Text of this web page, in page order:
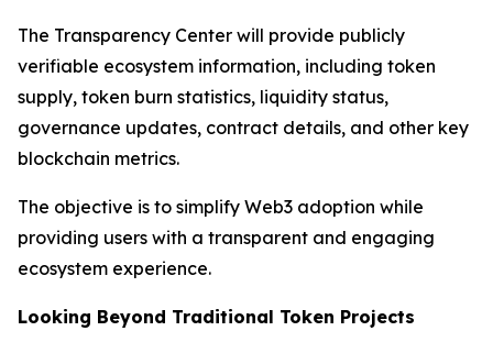
The Transparency Center will provide publicly
verifiable ecosystem information, including token
supply, token burn statistics, liquidity status,
governance updates, contract details, and other key
blockchain metrics.
The objective is to simplify Web3 adoption while
providing users with a transparent and engaging
ecosystem experience.
Looking Beyond Traditional Token Projects